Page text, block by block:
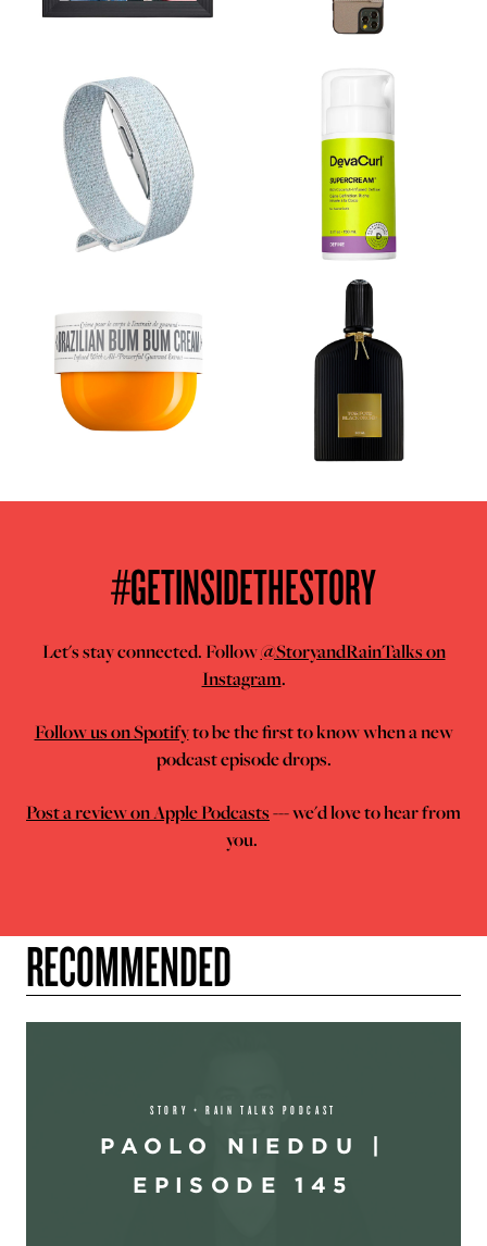
#GETINSIDETHESTORY
Let's stay connected. Follow@StoryandRainTalks on
Instagram.
Follow us on Spotifyto be the first to know when a new
podcast episode drops.
Post a review on Apple Podcasts--- we'd love to hear from
you.
RECOMMENDED
STORY + RAIN TALKS PODCAST
PAOLO NIEDDU |
EPISODE 145